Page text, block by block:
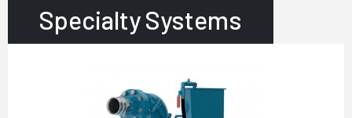
Specialty Systems